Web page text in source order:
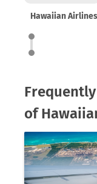
Hawaiian Airlines
of